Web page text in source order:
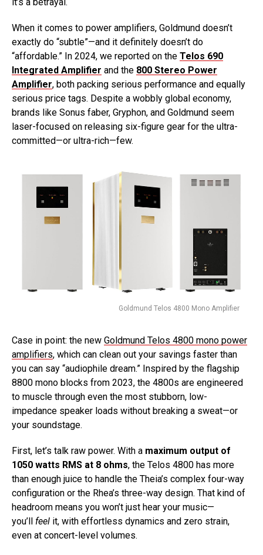
When it comes to power amplifiers, Goldmund doesn’t
exactly do “subtle”—and it definitely doesn’t do
“affordable.” In 2024, we reported on the Telos 690
Integrated Amplifier and the 800 Stereo Power
Amplifier, both packing serious performance and equally
serious price tags. Despite a wobbly global economy,
brands like Sonus faber, Gryphon, and Goldmund seem
laser-focused on releasing six-figure gear for the ultra-
committed—or ultra-rich—few.
Goldmund Telos 4800 Mono Amplifier
Case in point: the new Goldmund Telos 4800 mono power
amplifiers, which can clean out your savings faster than
you can say “audiophile dream.” Inspired by the flagship
8800 mono blocks from 2023, the 4800s are engineered
to muscle through even the most stubborn, low-
impedance speaker loads without breaking a sweat—or
your soundstage.
First, let’s talk raw power. With a maximum output of
1050 watts RMS at 8 ohms, the Telos 4800 has more
than enough juice to handle the Theia’s complex four-way
configuration or the Rhea’s three-way design. That kind of
headroom means you won’t just hear your music—
you’ll feel it, with effortless dynamics and zero strain,
even at concert-level volumes.